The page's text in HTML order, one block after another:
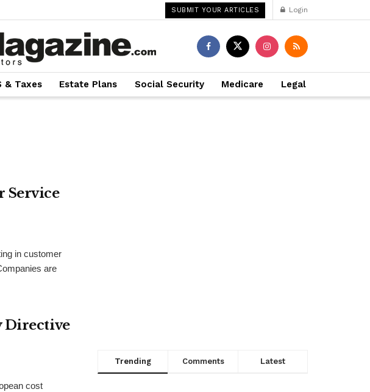
SUBMIT YOUR ARTICLES Login
& Taxes Estate Plans Social Security Medicare Legal
Service
in customer
are
Directive
cost
Trending Comments Latest